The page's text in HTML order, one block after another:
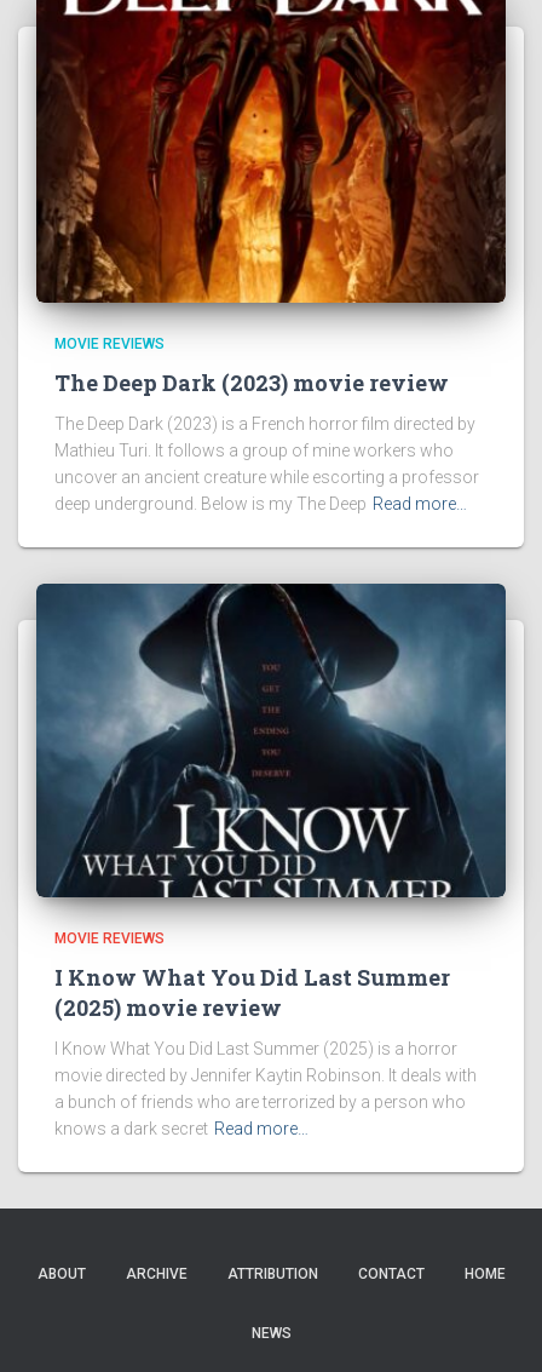
MOVIE REVIEWS
The Deep Dark (2023) movie review
The Deep Dark (2023) is a French horror film directed by
Mathieu Turi. It follows a group of mine workers who
uncover an ancient creature while escorting a professor
deep underground. Below is my The Deep Read more…
MOVIE REVIEWS
I Know What You Did Last Summer
(2025) movie review
I Know What You Did Last Summer (2025) is a horror
movie directed by Jennifer Kaytin Robinson. It deals with
a bunch of friends who are terrorized by a person who
knows a dark secret Read more…
ABOUT ARCHIVE ATTRIBUTION CONTACT HOME
NEWS